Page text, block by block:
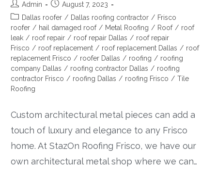
Admin
August 7, 2023
Dallas roofer / Dallas roofing contractor / Frisco
roofer / hail damaged roof / Metal Roofing / Roof / roof
leak / roof repair / roof repair Dallas / roof repair
Frisco / roof replacement / roof replacement Dallas / roof
replacement Frisco / roofer Dallas / roofing / roofing
company Dallas / roofing contractor Dallas / roofing
contractor Frisco / roofing Dallas / roofing Frisco / Tile
Roofing
Custom architectural metal pieces can add a
touch of luxury and elegance to any Frisco
home. At StazOn Roofing Frisco, we have our
own architectural metal shop where we can…